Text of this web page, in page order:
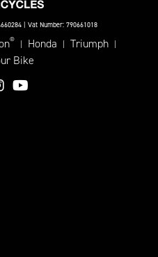
| Vat Number: 790661018
® | Honda | Triumph |
Bike